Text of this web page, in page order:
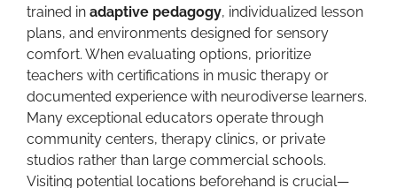
trained in adaptive pedagogy, individualized lesson
plans, and environments designed for sensory
comfort. When evaluating options, prioritize
teachers with certifications in music therapy or
documented experience with neurodiverse learners.
Many exceptional educators operate through
community centers, therapy clinics, or private
studios rather than large commercial schools.
Visiting potential locations beforehand is crucial—